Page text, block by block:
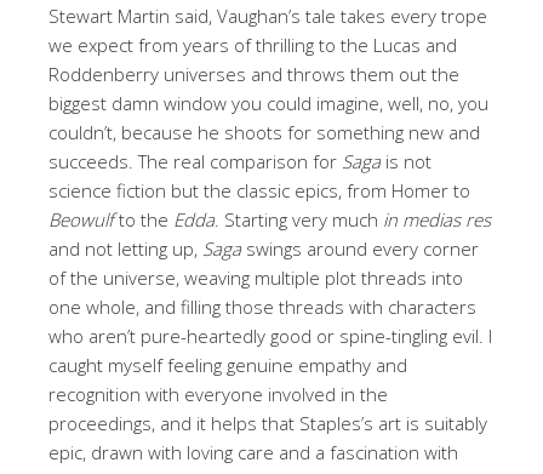
Stewart Martin said, Vaughan’s tale takes every trope
we expect from years of thrilling to the Lucas and
Roddenberry universes and throws them out the
biggest damn window you could imagine, well, no, you
couldn’t, because he shoots for something new and
succeeds. The real comparison for Saga is not
science fiction but the classic epics, from Homer to
Beowulfto the Edda. Starting very much in medias res
and not letting up, Saga swings around every corner
of the universe, weaving multiple plot threads into
one whole, and filling those threads with characters
who aren’t pure-heartedly good or spine-tingling evil. I
caught myself feeling genuine empathy and
recognition with everyone involved in the
proceedings, and it helps that Staples’s art is suitably
epic, drawn with loving care and a fascination with